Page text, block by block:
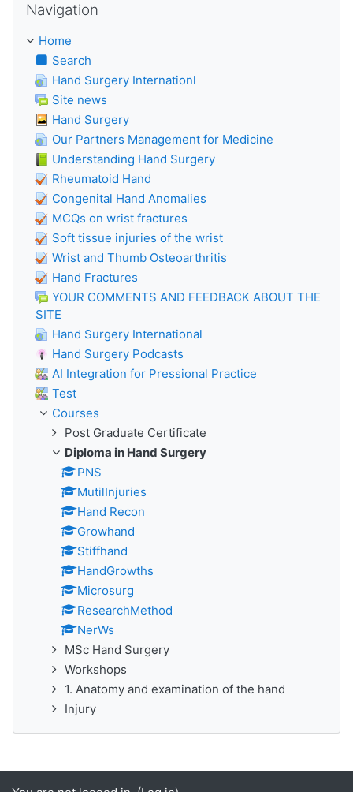
Navigation
Home
Search
Hand Surgery Internationl
Site news
Hand Surgery
Our Partners Management for Medicine
Understanding Hand Surgery
Rheumatoid Hand
Congenital Hand Anomalies
MCQs on wrist fractures
Soft tissue injuries of the wrist
Wrist and Thumb Osteoarthritis
Hand Fractures
YOUR COMMENTS AND FEEDBACK ABOUT THE
SITE
Hand Surgery International
Hand Surgery Podcasts
AI Integration for Pressional Practice
Test
Courses
Post Graduate Certificate
Diploma in Hand Surgery
PNS
MutilInjuries
Hand Recon
Growhand
Stiffhand
HandGrowths
Microsurg
ResearchMethod
NerWs
MSc Hand Surgery
Workshops
1. Anatomy and examination of the hand
Injury